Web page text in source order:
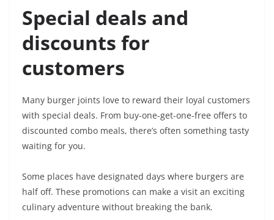
Special deals and
discounts for
customers
Many burger joints love to reward their loyal customers
with special deals. From buy-one-get-one-free offers to
discounted combo meals, there’s often something tasty
waiting for you.
Some places have designated days where burgers are
half off. These promotions can make a visit an exciting
culinary adventure without breaking the bank.